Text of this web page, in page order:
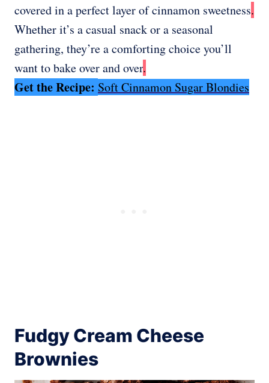
covered in a perfect layer of cinnamon sweetness.
Whether it’s a casual snack or a seasonal
gathering, they’re a comforting choice you’ll
want to bake over and over.
Get the Recipe: Soft Cinnamon Sugar Blondies
Fudgy Cream Cheese
Brownies